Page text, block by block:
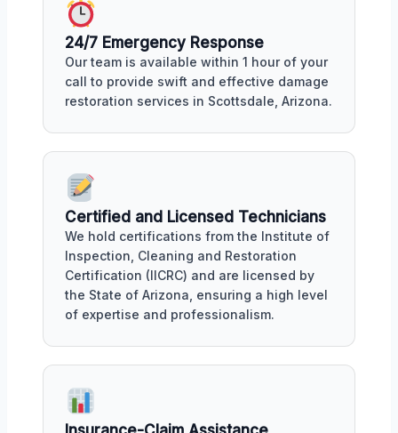
24/7 Emergency Response
Our team is available within 1 hour of your
call to provide swift and effective damage
restoration services in Scottsdale, Arizona.
Certified and Licensed Technicians
We hold certifications from the Institute of
Inspection, Cleaning and Restoration
Certification (IICRC) and are licensed by
the State of Arizona, ensuring a high level
of expertise and professionalism.